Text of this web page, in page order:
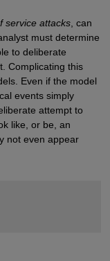
service attacks, can
must determine
to deliberate
Complicating this
Even if the model
events simply
attempt to
like, or be, an
not even appear